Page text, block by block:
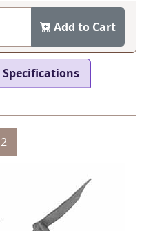
Add to Cart
Specifications
2